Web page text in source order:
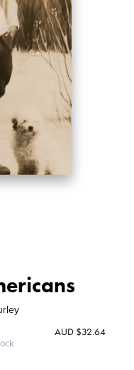
AUD $32.64